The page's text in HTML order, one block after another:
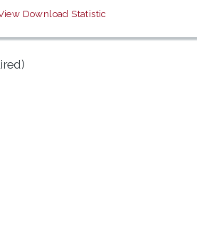
Download Statistic